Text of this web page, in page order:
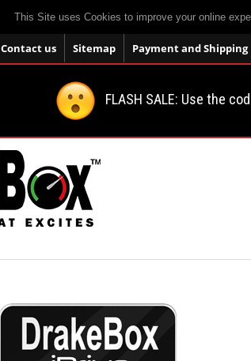
This Site uses Cookies to improve your online
Contact us Sitemap Payment and Shipping
FLASH SALE: Use the